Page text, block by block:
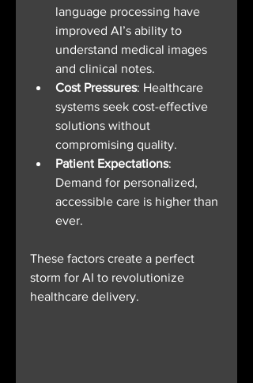
language processing have
improved AI’s ability to
understand medical images
and clinical notes.
Cost Pressures: Healthcare
systems seek cost-effective
solutions without
compromising quality.
Patient Expectations:
Demand for personalized,
accessible care is higher than
ever.
These factors create a perfect
storm for AI to revolutionize
healthcare delivery.